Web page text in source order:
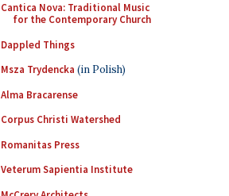
Cantica Nova: Traditional Music
for the Contemporary Church
Dappled Things
Msza Trydencka (in Polish)
Alma Bracarense
Corpus Christi Watershed
Romanitas Press
Veterum Sapientia Institute